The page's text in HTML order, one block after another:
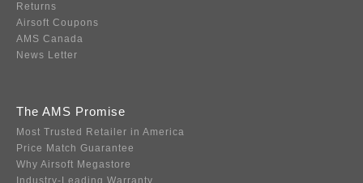
Returns
Airsoft Coupons
AMS Canada
News Letter
The AMS Promise
Most Trusted Retailer in America
Price Match Guarantee
Why Airsoft Megastore
Industry-Leading Warranty